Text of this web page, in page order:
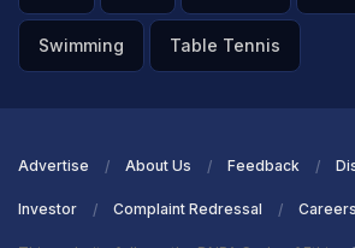
Swimming Table Tennis
Advertise About Us Feedback
Investor Complaint Redressal Careers